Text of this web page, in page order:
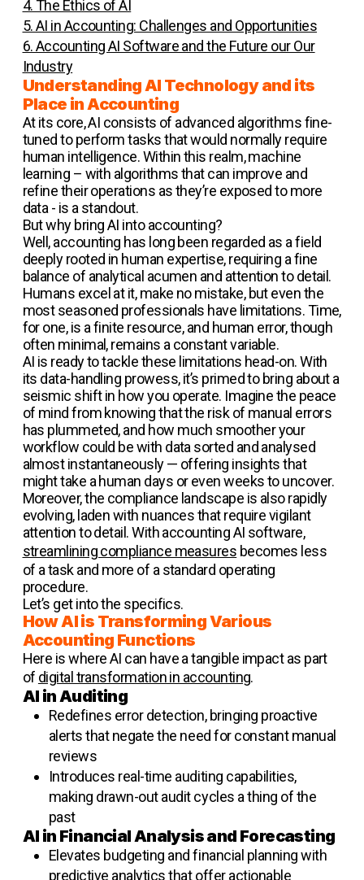
4. The Ethics of AI
5. AI in Accounting: Challenges and Opportunities
6. Accounting AI Software and the Future our Our
Industry
Understanding AI Technology and its
Place in Accounting
At its core, AI consists of advanced algorithms fine-
tuned to perform tasks that would normally require
human intelligence. Within this realm, machine
learning – with algorithms that can improve and
refine their operations as they’re exposed to more
data - is a standout.
But why bring AI into accounting?
Well, accounting has long been regarded as a field
deeply rooted in human expertise, requiring a fine
balance of analytical acumen and attention to detail.
Humans excel at it, make no mistake, but even the
most seasoned professionals have limitations. Time,
for one, is a finite resource, and human error, though
often minimal, remains a constant variable.
AI is ready to tackle these limitations head-on. With
its data-handling prowess, it’s primed to bring about a
seismic shift in how you operate. Imagine the peace
of mind from knowing that the risk of manual errors
has plummeted, and how much smoother your
workflow could be with data sorted and analysed
almost instantaneously — offering insights that
might take a human days or even weeks to uncover.
Moreover, the compliance landscape is also rapidly
evolving, laden with nuances that require vigilant
attention to detail. With accounting AI software,
streamlining compliance measures becomes less
of a task and more of a standard operating
procedure.
Let’s get into the specifics.
How AI is Transforming Various
Accounting Functions
Here is where AI can have a tangible impact as part
of digital transformation in accounting.
AI in Auditing
Redefines error detection, bringing proactive
alerts that negate the need for constant manual
reviews
Introduces real-time auditing capabilities,
making drawn-out audit cycles a thing of the
past
AI in Financial Analysis and Forecasting
Elevates budgeting and financial planning with
predictive analytics that offer actionable